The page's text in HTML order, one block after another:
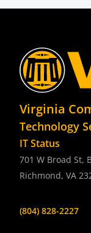
Virginia
Technology
IT Status
701 W Broad St,
Richmond, VA
(804) 828-2227